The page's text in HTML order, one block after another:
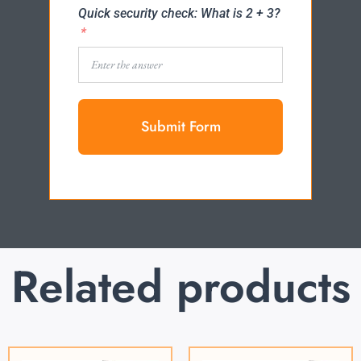
Quick security check: What is 2 + 3?
Submit Form
Related products